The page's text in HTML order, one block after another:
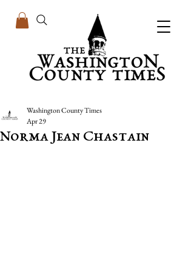
Norma Jean Chastain
Washington County Times
Apr 29